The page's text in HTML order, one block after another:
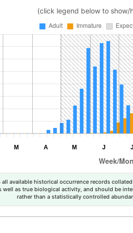
(click legend below to show/
available historical occurrence records
as true biological activity, and should be
rather than a statistically controlled